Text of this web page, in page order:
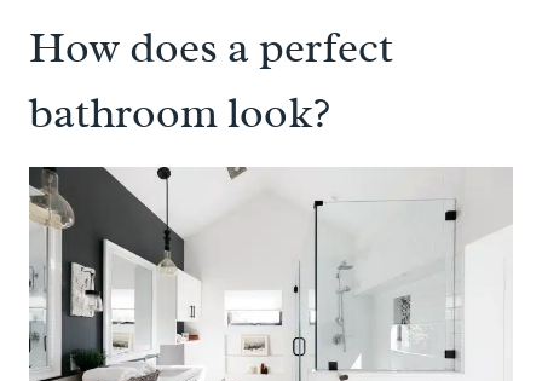
How does a perfect
bathroom look?